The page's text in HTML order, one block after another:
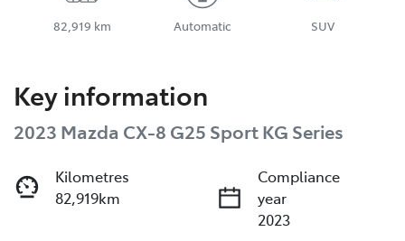
82,919 km Automatic SUV
Key information
2023 Mazda CX-8 G25 Sport KG Series
Kilometres
82,919km
Compliance
year
2023